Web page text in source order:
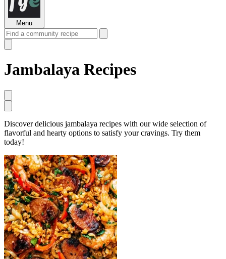
Menu
Jambalaya Recipes
Discover delicious jambalaya recipes with our wide selection of
flavorful and hearty options to satisfy your cravings. Try them
today!